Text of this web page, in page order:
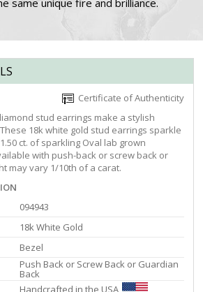
same unique fire and brilliance.
Certificate of Authenticity
stud earrings make a stylish
18k white gold stud earrings sparkle
ct. of sparkling Oval lab grown
with push-back or screw back or
may vary 1/10th of a carat.
094943
18k White Gold
Bezel
Push Back or Screw Back or Guardian
Back
Handcrafted in the USA